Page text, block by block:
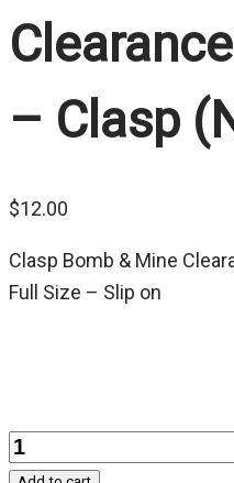
– Clasp
$12.00
Clasp Bomb & Mine
Full Size – Slip on
Quantity